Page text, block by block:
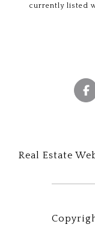
currently listed
Real Estate